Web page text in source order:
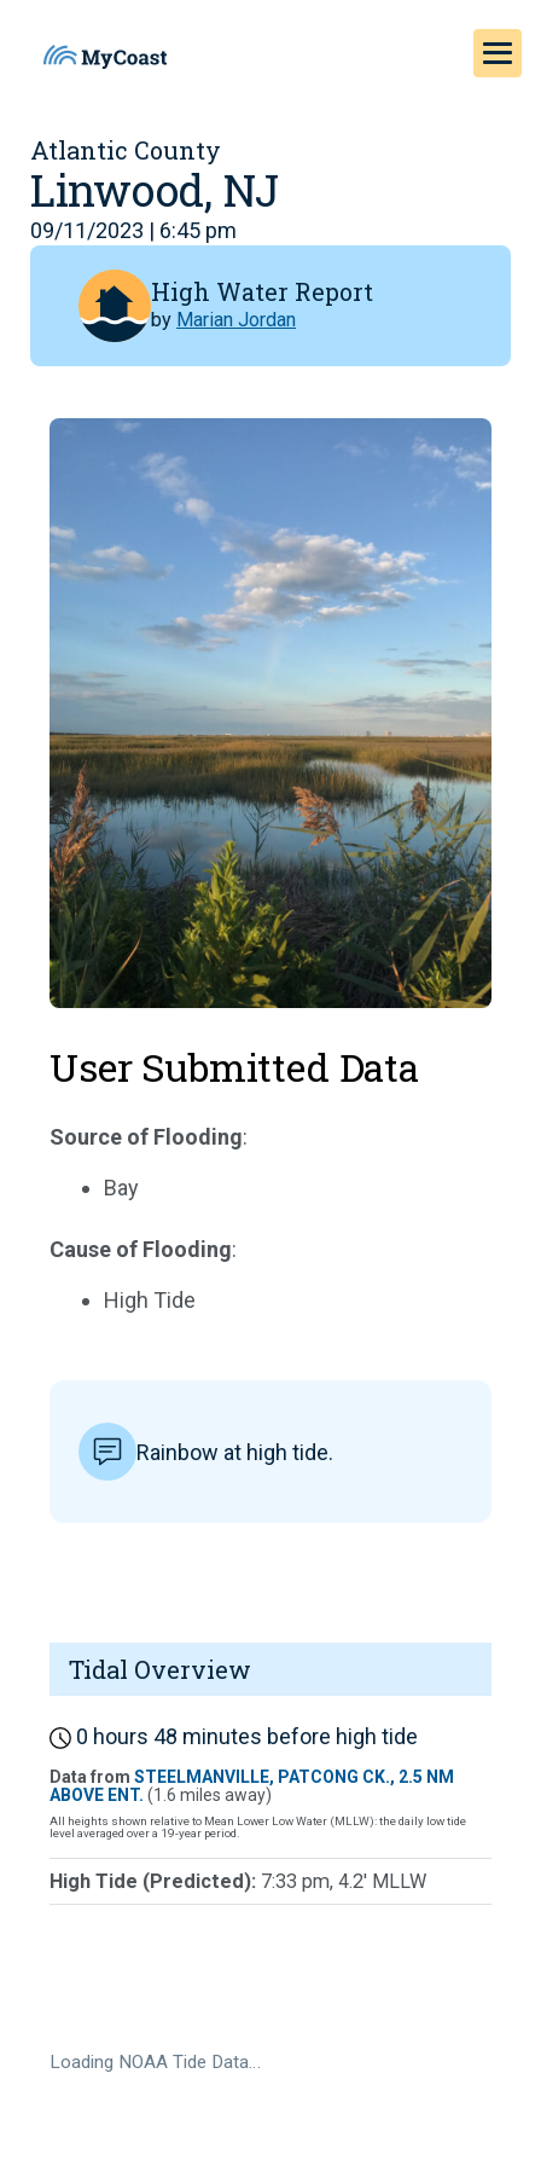
Atlantic County
Linwood, NJ
09/11/2023 | 6:45 pm
High Water Report
by Marian Jordan
User Submitted Data
Source of Flooding:
Bay
Cause of Flooding:
High Tide
Rainbow at high tide.
Tidal Overview
0 hours 48 minutes before high tide
Data from STEELMANVILLE, PATCONG CK., 2.5 NM
ABOVE ENT. (1.6 miles away)
All heights shown relative to Mean Lower Low Water (MLLW): the daily low tide
level averaged over a 19-year period.
High Tide (Predicted): 7:33 pm, 4.2' MLLW
Loading NOAA Tide Data…